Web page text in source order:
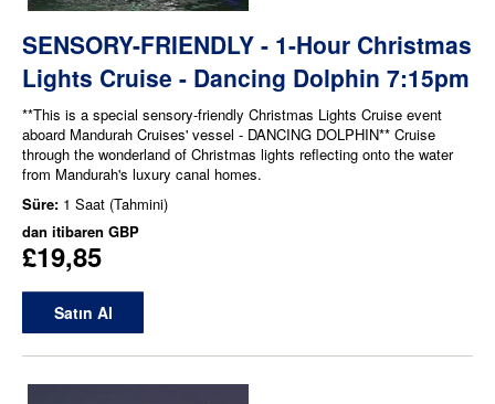
SENSORY-FRIENDLY - 1-Hour Christmas
Lights Cruise - Dancing Dolphin 7:15pm
**This is a special sensory-friendly Christmas Lights Cruise event
aboard Mandurah Cruises' vessel - DANCING DOLPHIN** Cruise
through the wonderland of Christmas lights reflecting onto the water
from Mandurah's luxury canal homes.
Süre: 1 Saat (Tahmini)
dan itibaren GBP
£19,85
Satın Al